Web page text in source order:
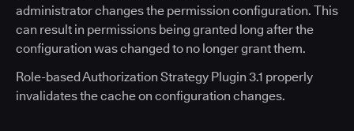
administrator changes the permission configuration. This
can result in permissions being granted long after the
configuration was changed to no longer grant them.
Role-based Authorization Strategy Plugin 3.1 properly
invalidates the cache on configuration changes.